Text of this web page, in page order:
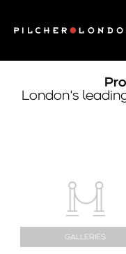
content
London’s
GALLERIES